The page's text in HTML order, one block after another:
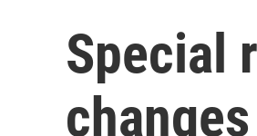
Special